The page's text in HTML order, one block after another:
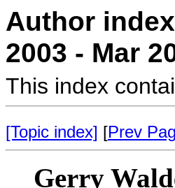
Author
2003 - Mar
This index
[Topic index] [Prev
Gerry